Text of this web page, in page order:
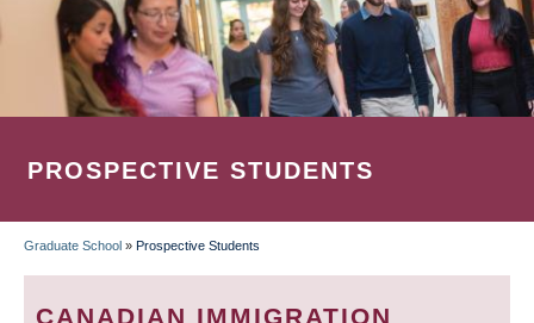
PROSPECTIVE STUDENTS
BREADCRUMB
Graduate School » Prospective Students
CANADIAN IMMIGRATION